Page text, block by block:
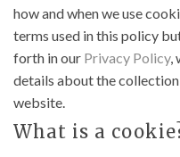
how and when we use
terms used in this policy
forth in our Privacy Policy,
details about the
website.
What is a